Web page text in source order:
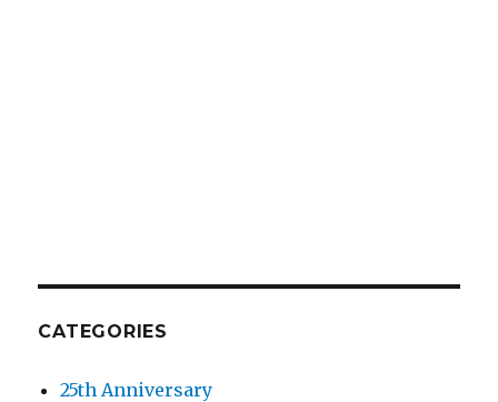
CATEGORIES
25th Anniversary